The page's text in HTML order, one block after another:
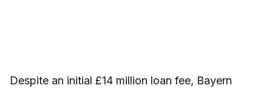
Despite an initial £14 million loan fee, Bayern